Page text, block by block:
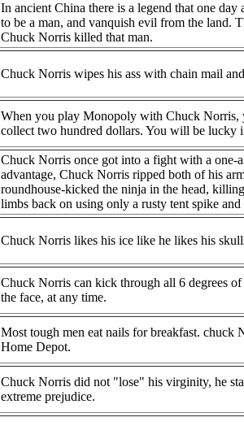
In ancient China there is a legend that one
to be a man, and vanquish evil from the land.
Chuck Norris killed that man.
Chuck Norris wipes his ass with chain mail
When you play Monopoly with Chuck Norris,
collect two hundred dollars. You will be lucky
Chuck Norris once got into a fight with a one-
advantage, Chuck Norris ripped both of his
roundhouse-kicked the ninja in the head,
limbs back on using only a rusty tent spike
Chuck Norris likes his ice like he likes his
Chuck Norris can kick through all 6 degrees
the face, at any time.
Most tough men eat nails for breakfast. chuck
Home Depot.
Chuck Norris did not "lose" his virginity, he
extreme prejudice.